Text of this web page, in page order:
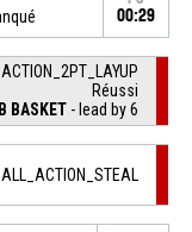
00:29
Réussi
BASKET - lead by 6